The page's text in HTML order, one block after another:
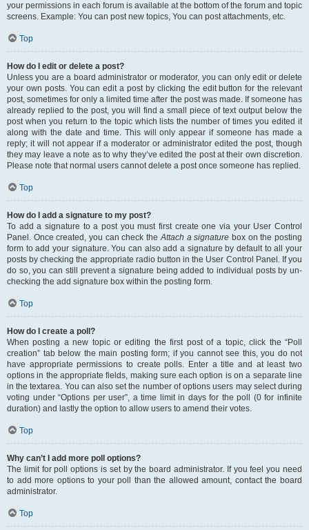
your permissions in each forum is available at the bottom of the forum and topic
screens. Example: You can post new topics, You can post attachments, etc.
Top
How do I edit or delete a post?
Unless you are a board administrator or moderator, you can only edit or delete
your own posts. You can edit a post by clicking the edit button for the relevant
post, sometimes for only a limited time after the post was made. If someone has
already replied to the post, you will find a small piece of text output below the
post when you return to the topic which lists the number of times you edited it
along with the date and time. This will only appear if someone has made a
reply; it will not appear if a moderator or administrator edited the post, though
they may leave a note as to why they’ve edited the post at their own discretion.
Please note that normal users cannot delete a post once someone has replied.
Top
How do I add a signature to my post?
To add a signature to a post you must first create one via your User Control
Panel. Once created, you can check theAttach a signature box on the posting
form to add your signature. You can also add a signature by default to all your
posts by checking the appropriate radio button in the User Control Panel. If you
do so, you can still prevent a signature being added to individual posts by un-
checking the add signature box within the posting form.
Top
How do I create a poll?
When posting a new topic or editing the first post of a topic, click the “Poll
creation” tab below the main posting form; if you cannot see this, you do not
have appropriate permissions to create polls. Enter a title and at least two
options in the appropriate fields, making sure each option is on a separate line
in the textarea. You can also set the number of options users may select during
voting under “Options per user”, a time limit in days for the poll (0 for infinite
duration) and lastly the option to allow users to amend their votes.
Top
Why can’t I add more poll options?
The limit for poll options is set by the board administrator. If you feel you need
to add more options to your poll than the allowed amount, contact the board
administrator.
Top